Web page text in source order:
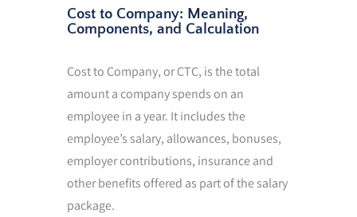
Cost to Company: Meaning,
Components, and Calculation
Cost to Company, or CTC, is the total
amount a company spends on an
employee in a year. It includes the
employee’s salary, allowances, bonuses,
employer contributions, insurance and
other benefits offered as part of the salary
package.